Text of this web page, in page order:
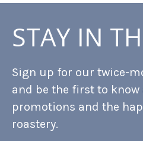
STAY IN
Sign up for our twice-
and be the first to
promotions and the
roastery.